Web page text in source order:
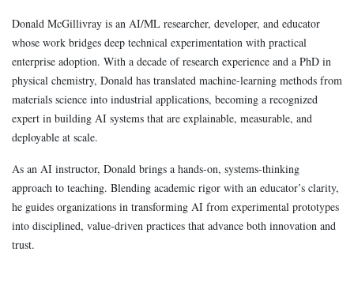
Donald McGillivray is an AI/ML researcher, developer, and educator
whose work bridges deep technical experimentation with practical
enterprise adoption. With a decade of research experience and a PhD in
physical chemistry, Donald has translated machine-learning methods from
materials science into industrial applications, becoming a recognized
expert in building AI systems that are explainable, measurable, and
deployable at scale.
As an AI instructor, Donald brings a hands-on, systems-thinking
approach to teaching. Blending academic rigor with an educator’s clarity,
he guides organizations in transforming AI from experimental prototypes
into disciplined, value-driven practices that advance both innovation and
trust.